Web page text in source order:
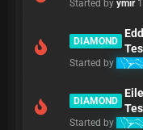
Started by ymir
DIAMOND
Started by
DIAMOND
Started by